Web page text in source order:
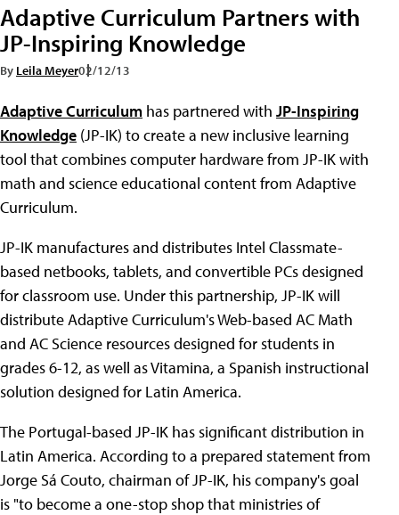
Adaptive Curriculum Partners with
JP-Inspiring Knowledge
By Leila Meyer02/12/13
Adaptive Curriculum has partnered with JP-Inspiring
Knowledge (JP-IK) to create a new inclusive learning
tool that combines computer hardware from JP-IK with
math and science educational content from Adaptive
Curriculum.
JP-IK manufactures and distributes Intel Classmate-
based netbooks, tablets, and convertible PCs designed
for classroom use. Under this partnership, JP-IK will
distribute Adaptive Curriculum's Web-based AC Math
and AC Science resources designed for students in
grades 6-12, as well as Vitamina, a Spanish instructional
solution designed for Latin America.
The Portugal-based JP-IK has significant distribution in
Latin America. According to a prepared statement from
Jorge Sá Couto, chairman of JP-IK, his company's goal
is "to become a one-stop shop that ministries of